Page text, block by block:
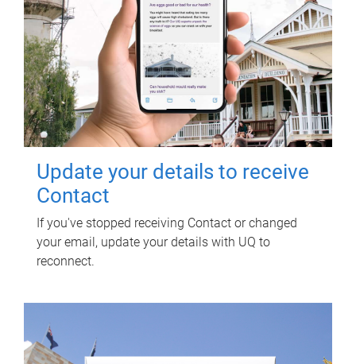
Update your details to receive
Contact
If you've stopped receiving Contact or changed
your email, update your details with UQ to
reconnect.